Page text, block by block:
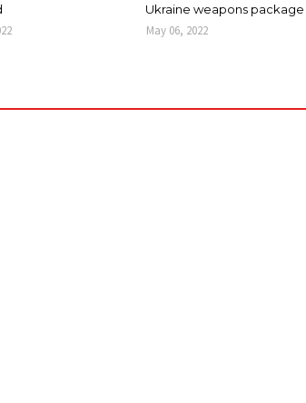
Ukraine weapons package
May 06, 2022